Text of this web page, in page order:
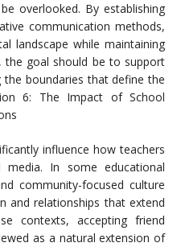
overlooked. By establishing
communication methods,
landscape while maintaining
the goal should be to support
the boundaries that define the
6: The Impact of School
influence how teachers
In some educational
community-focused culture
and relationships that extend
contexts, accepting friend
as a natural extension of